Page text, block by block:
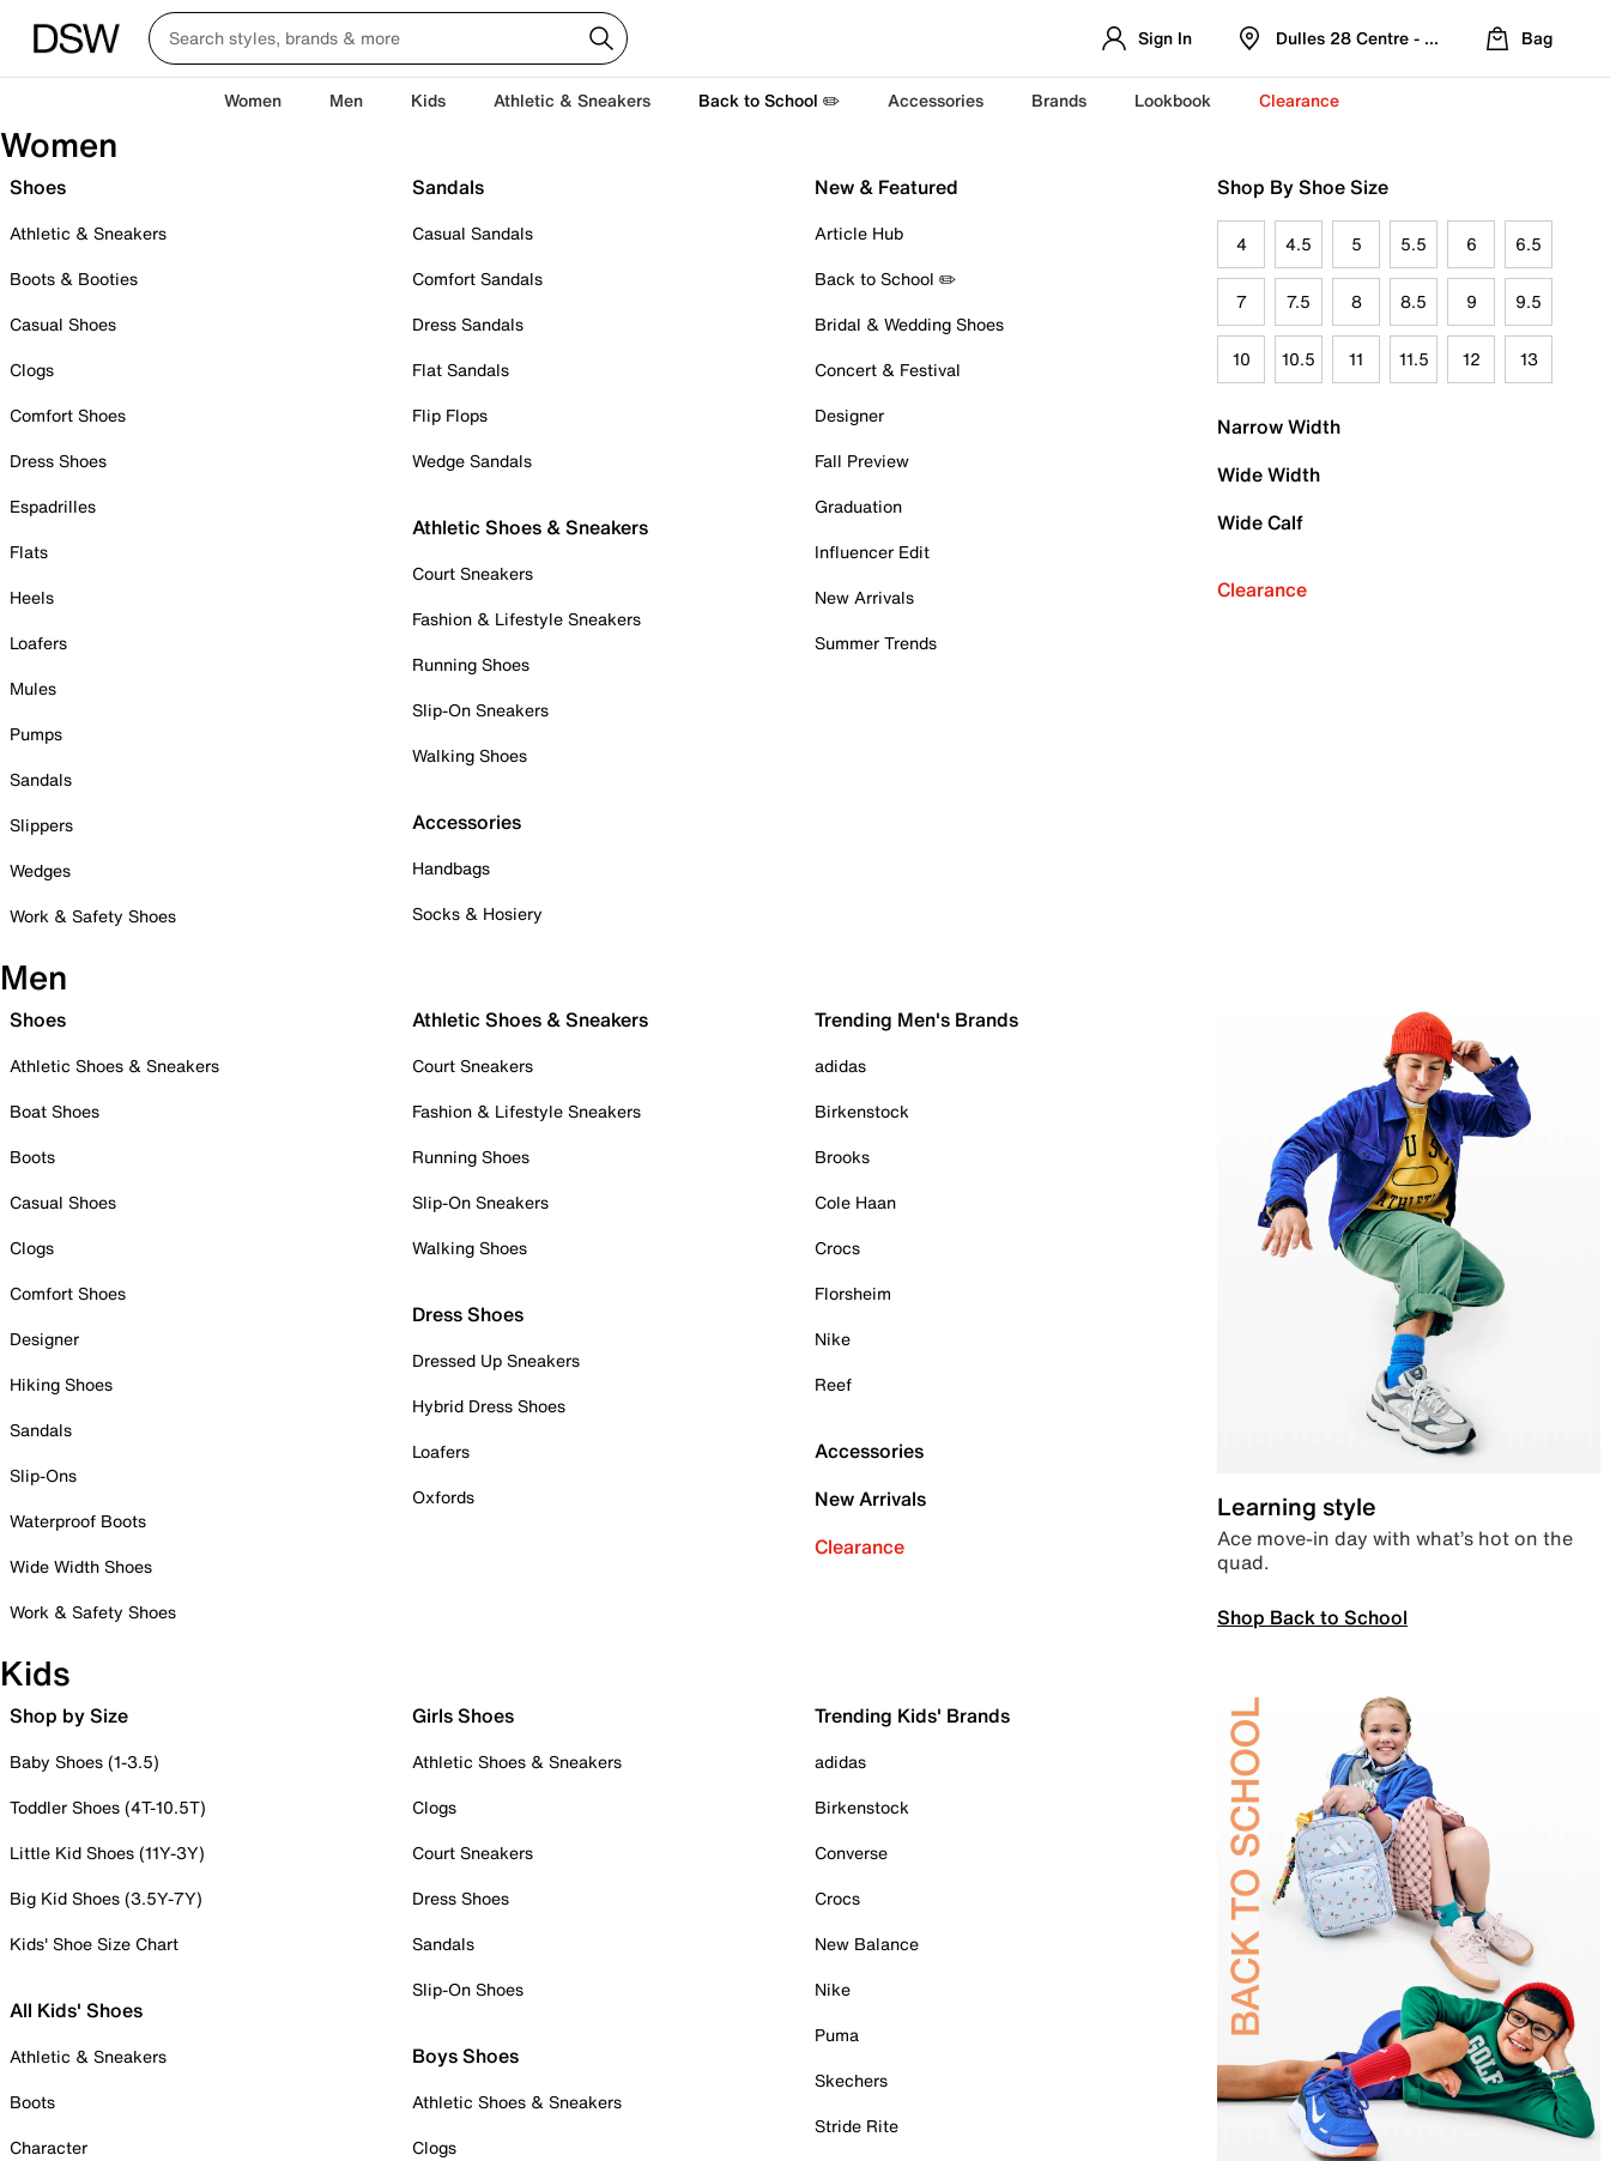
Sign In Dulles 28 Centre - Refreshed Location
Bag
Women Men Kids Athletic & Sneakers Back to School ✏️ Accessories Brands Lookbook Clearance
Women
Shoes
Athletic & Sneakers
Boots & Booties
Casual Shoes
Clogs
Comfort Shoes
Dress Shoes
Espadrilles
Flats
Heels
Loafers
Mules
Pumps
Sandals
Slippers
Wedges
Work & Safety Shoes
Sandals
Casual Sandals
Comfort Sandals
Dress Sandals
Flat Sandals
Flip Flops
Wedge Sandals
Athletic Shoes & Sneakers
Court Sneakers
Fashion & Lifestyle Sneakers
Running Shoes
Slip-On Sneakers
Walking Shoes
Accessories
Handbags
Socks & Hosiery
New & Featured
Article Hub
Back to School ✏️
Bridal & Wedding Shoes
Concert & Festival
Designer
Fall Preview
Graduation
Influencer Edit
New Arrivals
Summer Trends
Shop By Shoe Size
4 4.5 5 5.5 6 6.5
7 7.5 8 8.5 9 9.5
10 10.5 11 11.5 12 13
Narrow Width
Wide Width
Wide Calf
Clearance
Men
Shoes
Athletic Shoes & Sneakers
Boat Shoes
Boots
Casual Shoes
Clogs
Comfort Shoes
Designer
Hiking Shoes
Sandals
Slip-Ons
Waterproof Boots
Wide Width Shoes
Work & Safety Shoes
Athletic Shoes & Sneakers
Court Sneakers
Fashion & Lifestyle Sneakers
Running Shoes
Slip-On Sneakers
Walking Shoes
Dress Shoes
Dressed Up Sneakers
Hybrid Dress Shoes
Loafers
Oxfords
Trending Men's Brands
adidas
Birkenstock
Brooks
Cole Haan
Crocs
Florsheim
Nike
Reef
Accessories
New Arrivals
Clearance
Learning style
Ace move-in day with what’s hot on the
quad.
Shop Back to School
Kids
Shop by Size
Baby Shoes (1-3.5)
Toddler Shoes (4T-10.5T)
Little Kid Shoes (11Y-3Y)
Big Kid Shoes (3.5Y-7Y)
Kids' Shoe Size Chart
All Kids' Shoes
Athletic & Sneakers
Boots
Character
Girls Shoes
Athletic Shoes & Sneakers
Clogs
Court Sneakers
Dress Shoes
Sandals
Slip-On Shoes
Boys Shoes
Athletic Shoes & Sneakers
Clogs
Trending Kids' Brands
adidas
Birkenstock
Converse
Crocs
New Balance
Nike
Puma
Skechers
Stride Rite